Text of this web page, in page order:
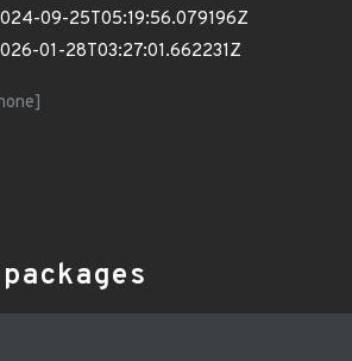
09-25T05:19:56.079196Z
01-28T03:27:01.662231Z